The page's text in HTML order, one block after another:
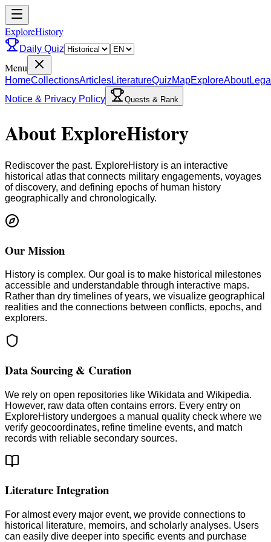
ExploreHistory
Daily Quiz
Menu
HomeCollectionsArticlesLiteratureQuizMapExploreAbout
Notice & Privacy Policy
Quests & Rank
About ExploreHistory
Rediscover the past. ExploreHistory is an interactive
historical atlas that connects military engagements, voyages
of discovery, and defining epochs of human history
geographically and chronologically.
Our Mission
History is complex. Our goal is to make historical milestones
accessible and understandable through interactive maps.
Rather than dry timelines of years, we visualize geographical
realities and the connections between conflicts, epochs, and
explorers.
Data Sourcing & Curation
We rely on open repositories like Wikidata and Wikipedia.
However, raw data often contains errors. Every entry on
ExploreHistory undergoes a manual quality check where we
verify geocoordinates, refine timeline events, and match
records with reliable secondary sources.
Literature Integration
For almost every major event, we provide connections to
historical literature, memoirs, and scholarly analyses. Users
can easily dive deeper into specific events and purchase